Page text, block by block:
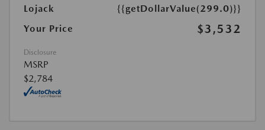
Lojack
{{getDollarValue(299.0)}}
Your Price
$3,532
Disclosure
MSRP
$2,784